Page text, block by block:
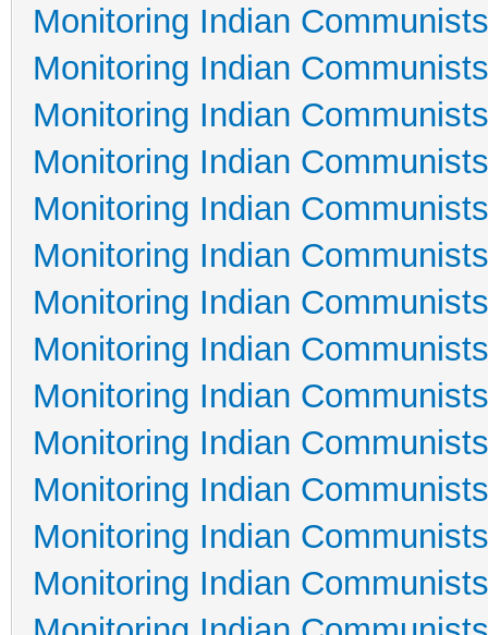
Monitoring Indian
Monitoring Indian
Monitoring Indian
Monitoring Indian
Monitoring Indian
Monitoring Indian
Monitoring Indian
Monitoring Indian
Monitoring Indian
Monitoring Indian
Monitoring Indian
Monitoring Indian
Monitoring Indian